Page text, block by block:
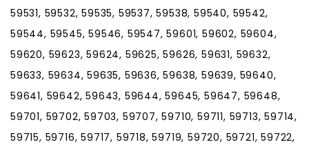
59531, 59532, 59535, 59537, 59538, 59540, 59542,
59544, 59545, 59546, 59547, 59601, 59602, 59604,
59620, 59623, 59624, 59625, 59626, 59631, 59632,
59633, 59634, 59635, 59636, 59638, 59639, 59640,
59641, 59642, 59643, 59644, 59645, 59647, 59648,
59701, 59702, 59703, 59707, 59710, 59711, 59713, 59714,
59715, 59716, 59717, 59718, 59719, 59720, 59721, 59722,